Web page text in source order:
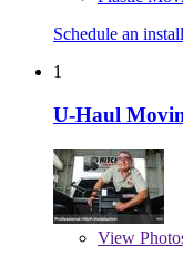
Schedule an
1
U-Haul
View